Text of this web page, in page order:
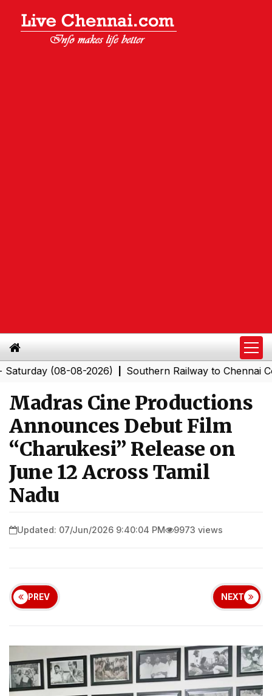
(08-08-2026)|Southern Railway to Chennai
Madras Cine Productions
Announces Debut Film
“Charukesi” Release on
June 12 Across Tamil
Nadu
Updated: 07/Jun/2026 9:40:04 PM 9973 views
PREV NEXT